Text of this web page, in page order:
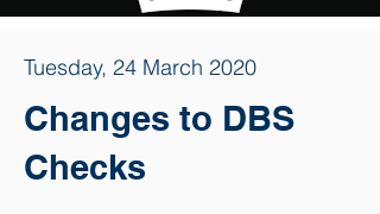
Tuesday, 24 March 2020
Changes to DBS
Checks